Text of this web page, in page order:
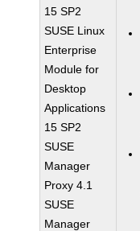
15 SP2
SUSE Linux
Enterprise
Module for
Desktop
Applications
15 SP2
SUSE
Manager
Proxy 4.1
SUSE
Manager